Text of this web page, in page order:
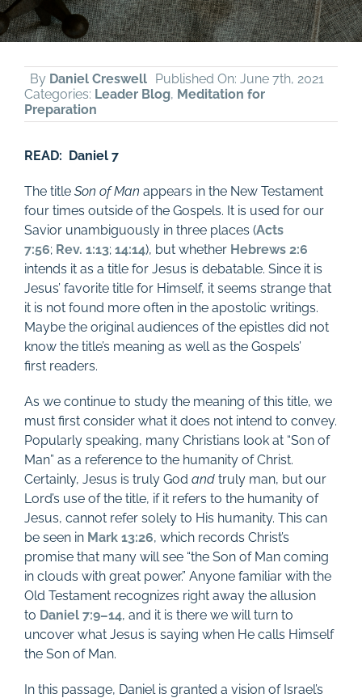
By Daniel Creswell Published On: June 7th, 2021
Categories: Leader Blog, Meditation for
Preparation
READ: Daniel 7
The title Son of Man appears in the New Testament
four times outside of the Gospels. It is used for our
Savior unambiguously in three places (Acts
7:56; Rev. 1:13; 14:14), but whether Hebrews 2:6
intends it as a title for Jesus is debatable. Since it is
Jesus’ favorite title for Himself, it seems strange that
it is not found more often in the apostolic writings.
Maybe the original audiences of the epistles did not
know the title’s meaning as well as the Gospels’
first readers.
As we continue to study the meaning of this title, we
must first consider what it does not intend to convey.
Popularly speaking, many Christians look at “Son of
Man” as a reference to the humanity of Christ.
Certainly, Jesus is truly God and truly man, but our
Lord’s use of the title, if it refers to the humanity of
Jesus, cannot refer solely to His humanity. This can
be seen in Mark 13:26, which records Christ’s
promise that many will see “the Son of Man coming
in clouds with great power.” Anyone familiar with the
Old Testament recognizes right away the allusion
to Daniel 7:9–14, and it is there we will turn to
uncover what Jesus is saying when He calls Himself
the Son of Man.
In this passage, Daniel is granted a vision of Israel’s